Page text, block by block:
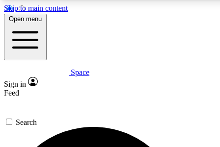
Skip to main content
5
PREMIUM BENEFITS
Expert insights
GET SPACE+ ACCESS QUICK
For the quickest way to join, enter your email below. We’ll
Open menu
Space
Sign in
Feed
Search